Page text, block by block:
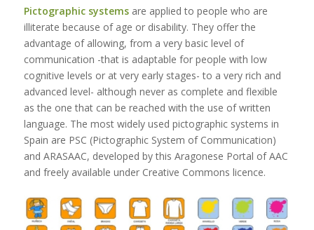
Pictographic systemsare applied to people who are
illiterate because of age or disability. They offer the
advantage of allowing, from a very basic level of
communication -that is adaptable for people with low
cognitive levels or at very early stages- to a very rich and
advanced level- although never as complete and flexible
as the one that can be reached with the use of written
language. The most widely used pictographic systems in
Spain are PSC (Pictographic System of Communication)
and ARASAAC, developed by this Aragonese Portal of AAC
and freely available under Creative Commons licence.